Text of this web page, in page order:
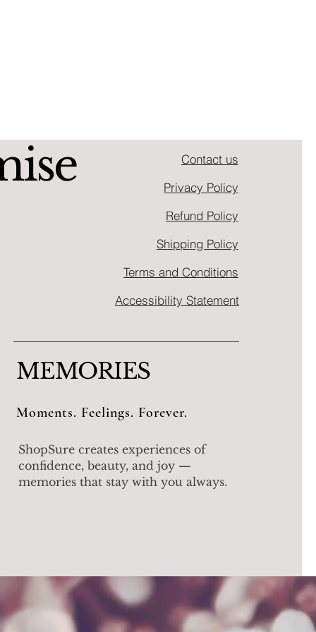
Contact us
Privacy Policy
Refund Policy
Shipping Policy
Terms and Conditions
Accessibility Statement
MEMORIES
Moments. Feelings. Forever.
ShopSure creates experiences of
confidence, beauty, and joy —
memories that stay with you always.